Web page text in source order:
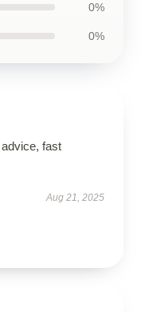
0%
0%
fast
Aug 21, 2025